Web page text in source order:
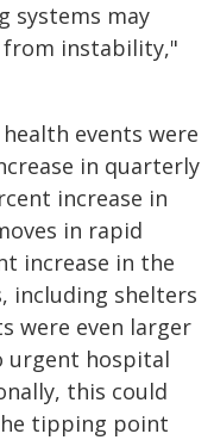
systems may
instability,"
events were
in quarterly
increase in
in rapid
increase in the
including shelters
were even larger
urgent hospital
this could
tipping point